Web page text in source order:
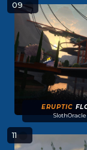
09
ERUPTIC
SlothOracle
11